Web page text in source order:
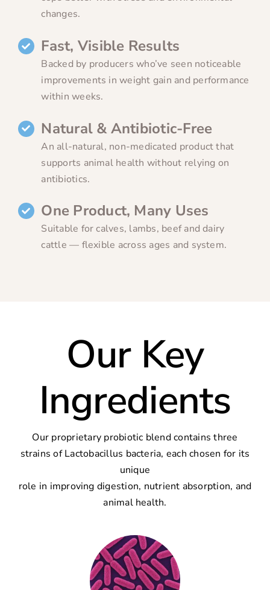
changes.
Fast, Visible Results
Backed by producers who’ve seen noticeable
improvements in weight gain and performance
within weeks.
Natural & Antibiotic-Free
An all-natural, non-medicated product that
supports animal health without relying on
antibiotics.
One Product, Many Uses
Suitable for calves, lambs, beef and dairy
cattle — flexible across ages and system.
Our Key
Ingredients
Our proprietary probiotic blend contains three
strains of Lactobacillus bacteria, each chosen for its
unique
role in improving digestion, nutrient absorption, and
animal health.